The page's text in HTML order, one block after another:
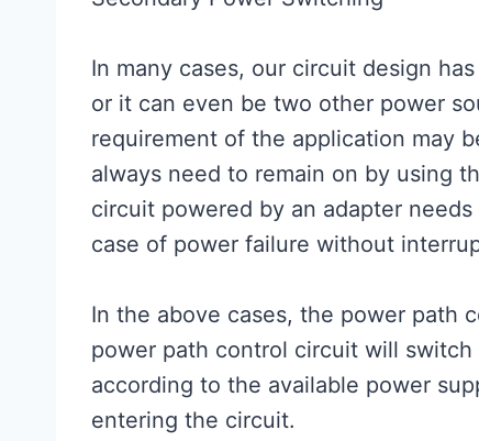
In many cases, our circuit design
or it can even be two other power
requirement of the application may
always need to remain on by using
circuit powered by an adapter
case of power failure without
In the above cases, the power path
power path control circuit will
according to the available power
entering the circuit.